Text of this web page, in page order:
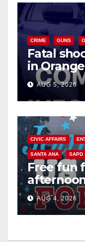
CRIME GUNS
Fatal
in
suspect
AUG 5, 2026
CIVIC AFFAIRS
SANTA ANA SAPD
Free fun
Night
AUG 4, 2026